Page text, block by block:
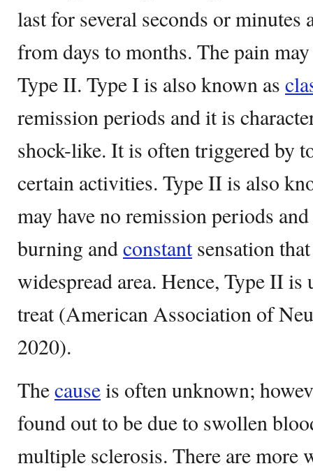
last for several seconds or minutes
from days to months. The pain
Type II. Type I is also known as
remission periods and it is
shock-like. It is often triggered by
certain activities. Type II is also
may have no remission periods
burning andconstantsensation
widespread area. Hence, Type II
treat (American Association of
2020).
Thecauseis often unknown;
found out to be due to swollen
multiple sclerosis. There are more